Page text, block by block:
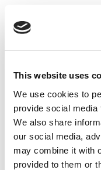
This website uses
We use cookies to
provide social
We also share
our social media,
may combine it with
provided to them or